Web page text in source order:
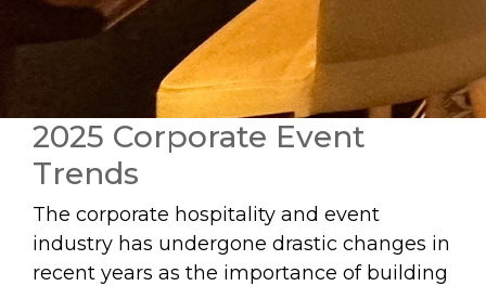
2025 Corporate Event
Trends
The corporate hospitality and event
industry has undergone drastic changes in
recent years as the importance of building